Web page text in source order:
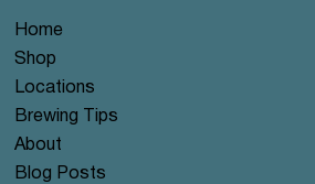
Home
Shop
Locations
Brewing Tips
About
Blog Posts